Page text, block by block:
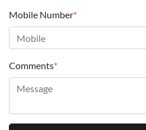
Mobile Number*
Comments*